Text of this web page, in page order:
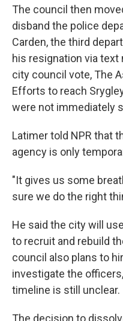
The council then
disband the police
Carden, the third
his resignation via
city council vote, The
Efforts to reach
were not immediately
Latimer told NPR that
agency is only
"It gives us some
sure we do the right
He said the city will
to recruit and rebuild
council also plans to
investigate the
timeline is still unclear.
The decision to